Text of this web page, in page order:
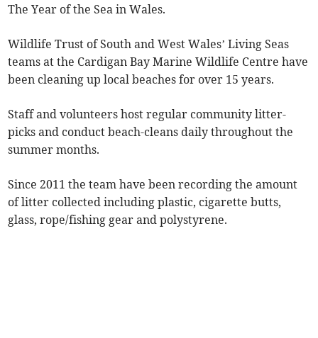
The Year of the Sea in Wales.
Wildlife Trust of South and West Wales’ Living Seas
teams at the Cardigan Bay Marine Wildlife Centre have
been cleaning up local beaches for over 15 years.
Staff and volunteers host regular community litter-
picks and conduct beach-cleans daily throughout the
summer months.
Since 2011 the team have been recording the amount
of litter collected including plastic, cigarette butts,
glass, rope/fishing gear and polystyrene.